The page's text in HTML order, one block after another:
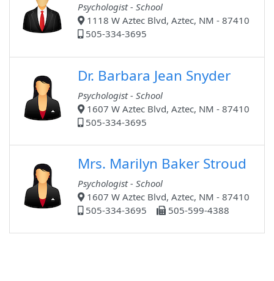
Psychologist - School
1118 W Aztec Blvd, Aztec, NM - 87410
505-334-3695
Dr. Barbara Jean Snyder
Psychologist - School
1607 W Aztec Blvd, Aztec, NM - 87410
505-334-3695
Mrs. Marilyn Baker Stroud
Psychologist - School
1607 W Aztec Blvd, Aztec, NM - 87410
505-334-3695
505-599-4388